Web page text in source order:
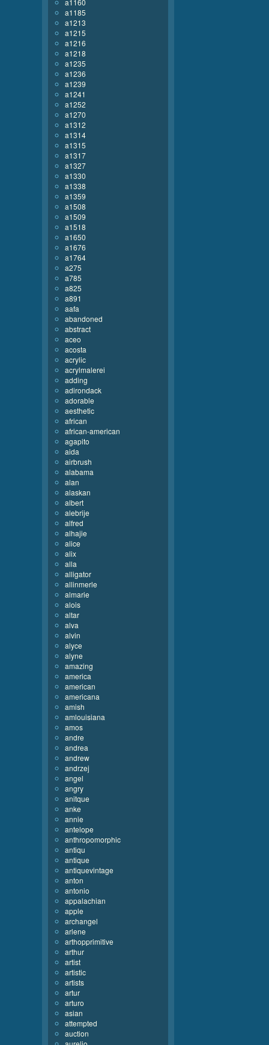
a1160
a1185
a1213
a1215
a1216
a1218
a1235
a1236
a1239
a1241
a1252
a1270
a1312
a1314
a1315
a1317
a1327
a1330
a1338
a1359
a1508
a1509
a1518
a1650
a1676
a1764
a275
a785
a825
a891
aafa
abandoned
abstract
aceo
acosta
acrylic
acrylmalerei
adding
adirondack
adorable
aesthetic
african
african-american
agapito
aida
airbrush
alabama
alan
alaskan
albert
alebrije
alfred
alhajie
alice
alix
alla
alligator
allinmerle
almarie
alois
altar
alva
alvin
alyce
alyne
amazing
america
american
americana
amish
amlouisiana
amos
andre
andrea
andrew
andrzej
angel
angry
anitque
anke
annie
antelope
anthropomorphic
antiqu
antique
antiquevintage
anton
antonio
appalachian
apple
archangel
arlene
arthopprimitive
arthur
artist
artistic
artists
artur
arturo
asian
attempted
auction